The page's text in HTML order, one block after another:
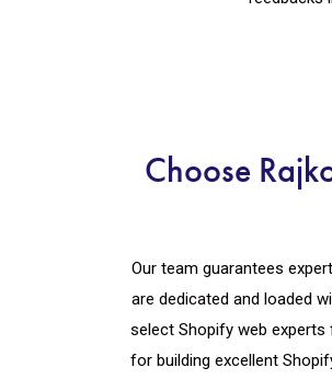
Choose
Our team guarantees
are dedicated and loaded
select Shopify web
for building excellent